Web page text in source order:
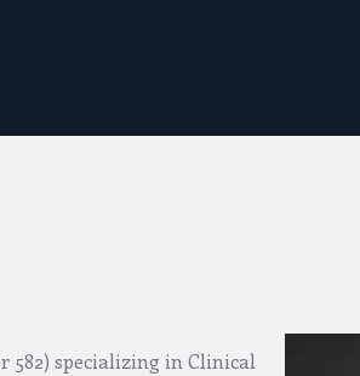
582) specializing in Clinical